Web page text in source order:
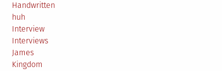
Handwritten
huh
Interview
Interviews
James
Kingdom